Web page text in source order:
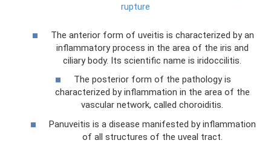
rupture
The anterior form of uveitis is characterized by an
inflammatory process in the area of ​​the iris and
ciliary body. Its scientific name is iridoccilitis.
The posterior form of the pathology is
characterized by inflammation in the area of ​​the
vascular network, called choroiditis.
Panuveitis is a disease manifested by inflammation
of all structures of the uveal tract.